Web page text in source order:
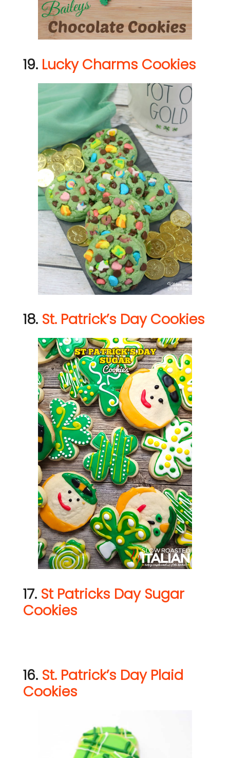
19. Lucky Charms Cookies
18. St. Patrick’s Day Cookies
17. St Patricks Day Sugar
Cookies
16. St. Patrick’s Day Plaid
Cookies